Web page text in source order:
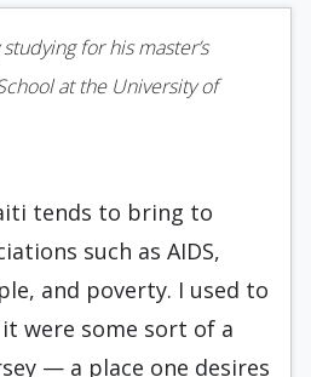
for his master’s
at the University of
tends to bring to
such as AIDS,
and poverty. I used to
were some sort of a
— a place one desires